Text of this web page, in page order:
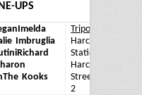
UPS
Imelda
Imbruglia
Richard
The Kooks
Tripod
Harcourt
Station,
Harcourt
Street
2